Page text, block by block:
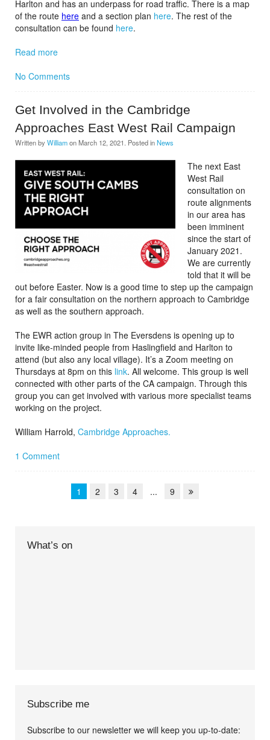
Harlton and has an underpass for road traffic. There is a map
of the route here and a section plan here. The rest of the
consultation can be found here.
Read more
No Comments
Get Involved in the Cambridge
Approaches East West Rail Campaign
Written by WilliamonMarch 12, 2021. Posted inNews
The next East
West Rail
consultation on
route alignments
in our area has
been imminent
since the start of
January 2021.
We are currently
told that it will be
out before Easter. Now is a good time to step up the campaign
for a fair consultation on the northern approach to Cambridge
as well as the southern approach.
The EWR action group in The Eversdens is opening up to
invite like-minded people from Haslingfield and Harlton to
attend (but also any local village). It’s a Zoom meeting on
Thursdays at 8pm on this link. All welcome. This group is well
connected with other parts of the CA campaign. Through this
group you can get involved with various more specialist teams
working on the project.
William Harrold, Cambridge Approaches.
1 Comment
1 2 3 4 ... 9
What’s on
Subscribe me
Subscribe to our newsletter we will keep you up-to-date: